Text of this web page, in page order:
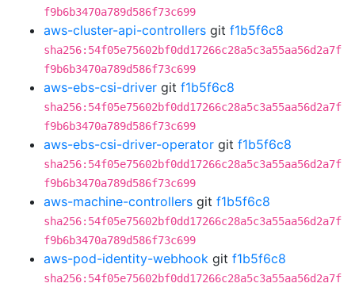
f9b6b3470a789d586f73c699
aws-cluster-api-controllers git f1b5f6c8
sha256:54f05e75602bf0dd17266c28a5c3a55aa56d2a7f
f9b6b3470a789d586f73c699
aws-ebs-csi-driver git f1b5f6c8
sha256:54f05e75602bf0dd17266c28a5c3a55aa56d2a7f
f9b6b3470a789d586f73c699
aws-ebs-csi-driver-operator git f1b5f6c8
sha256:54f05e75602bf0dd17266c28a5c3a55aa56d2a7f
f9b6b3470a789d586f73c699
aws-machine-controllers git f1b5f6c8
sha256:54f05e75602bf0dd17266c28a5c3a55aa56d2a7f
f9b6b3470a789d586f73c699
aws-pod-identity-webhook git f1b5f6c8
sha256:54f05e75602bf0dd17266c28a5c3a55aa56d2a7f